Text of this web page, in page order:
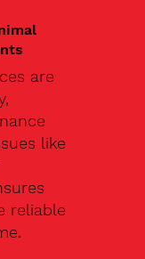
are
like
reliable